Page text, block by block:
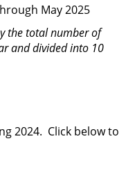
May 2025
the total number of
and divided into 10
2024. Click below to